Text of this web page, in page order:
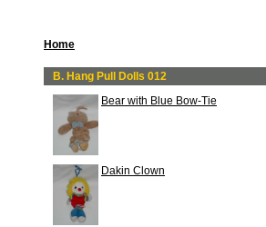
Home
B. Hang Pull Dolls 012
Bear with Blue Bow-Tie
Dakin Clown